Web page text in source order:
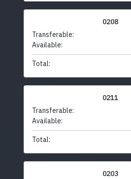
0208
Transferable:
Available:
Total:
0211
Transferable:
Available:
Total:
0203